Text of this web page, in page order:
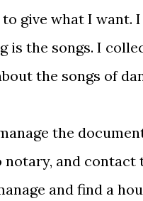
give what I want.
is the songs. I
the songs of
the
notary, and
and find a